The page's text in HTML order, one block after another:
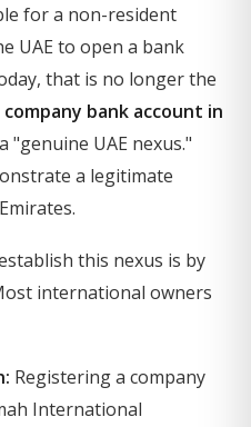
for a non-resident
UAE to open a bank
that is no longer the
bank account in
"genuine UAE nexus."
a legitimate
this nexus is by
international owners
Registering a company
International